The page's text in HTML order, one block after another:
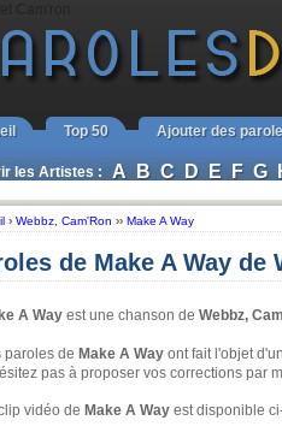
Top 50 Ajouter des
les Artistes : A B C D E F G
› Webbz Cam'Ron ›› Make A Way
de Make A Way de
A Way est une chanson de Webbz,
paroles de Make A Way ont fait l'objet
pas à proposer vos corrections par
vidéo de Make A Way est disponible